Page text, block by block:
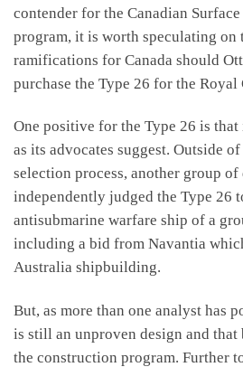
contender for the Canadian
program, it is worth speculating on
ramifications for Canada should
purchase the Type 26 for the
One positive for the Type 26 is that
as its advocates suggest. Outside
selection process, another group of
independently judged the Type 26
antisubmarine warfare ship of a
including a bid from Navantia
Australia shipbuilding.
But, as more than one analyst has
is still an unproven design and that
the construction program. Further